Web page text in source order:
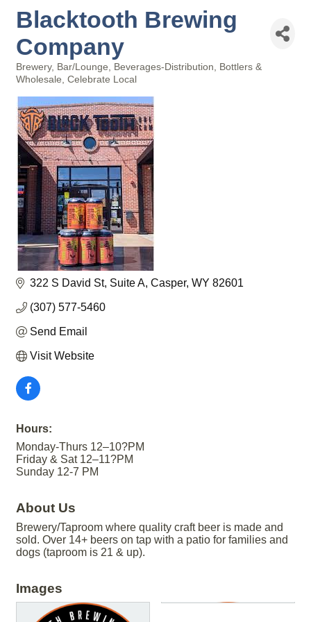
Blacktooth Brewing
Company
Categories
Brewery Bar/Lounge
Beverages-Distribution, Bottlers &
Wholesale Celebrate Local
322 S David St Suite A Casper WY 82601
(307) 577-5460
Send Email
Visit Website
Hours:
Monday-Thurs 12–10?PM
Friday & Sat 12–11?PM
Sunday 12-7 PM
About Us
Brewery/Taproom where quality craft beer is made and
sold. Over 14+ beers on tap with a patio for families and
dogs (taproom is 21 & up).
Images